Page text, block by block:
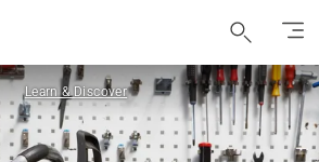
Learn & Discover